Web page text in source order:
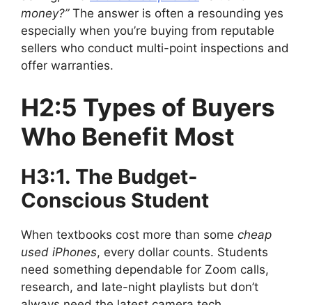
money?”The answer is often a resounding yes
especially when you’re buying from reputable
sellers who conduct multi-point inspections and
offer warranties.
H2:5 Types of Buyers
Who Benefit Most
H3:1. The Budget-
Conscious Student
When textbooks cost more than some cheap
used iPhones, every dollar counts. Students
need something dependable for Zoom calls,
research, and late-night playlists but don’t